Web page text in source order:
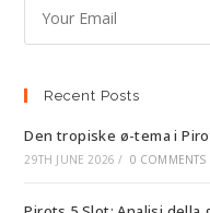
Recent Posts
Den tropiske ø-tema i
29TH JUNE 2026 / 0 COMMENTS